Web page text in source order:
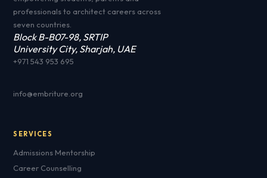
professionals to architect careers across
seven countries.
Block B-B07-98, SRTIP
University City, Sharjah, UAE
+971 543 953 695
info@embriture.org
SERVICES
Admissions Mentorship
Career Counselling